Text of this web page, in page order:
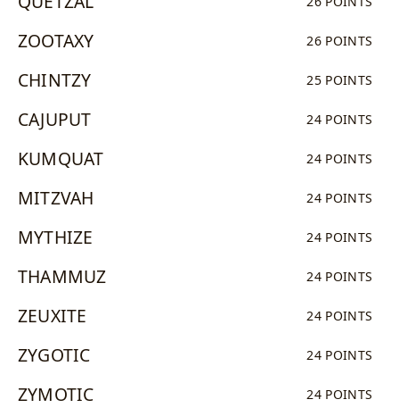
ZOOTAXY 26 POINTS
CHINTZY 25 POINTS
CAJUPUT 24 POINTS
KUMQUAT 24 POINTS
MITZVAH 24 POINTS
MYTHIZE 24 POINTS
THAMMUZ 24 POINTS
ZEUXITE 24 POINTS
ZYGOTIC 24 POINTS
ZYMOTIC 24 POINTS